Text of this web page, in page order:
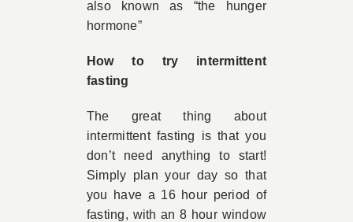
also known as “the hunger
hormone”
How to try intermittent
fasting
The great thing about
intermittent fasting is that you
don’t need anything to start!
Simply plan your day so that
you have a 16 hour period of
fasting, with an 8 hour window